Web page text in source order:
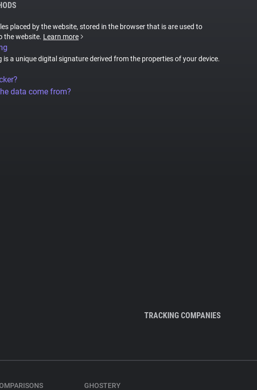
placed by the website, stored in the browser that is are used to
the website. Learn more
is a unique digital signature derived from the properties of your device.
data come from?
TRACKING COMPANIES
GHOSTERY